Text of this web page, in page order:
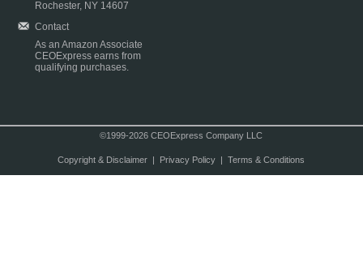
Rochester, NY 14607
Contact
As an Amazon Associate
CEOExpress earns from
qualifying purchases.
©1999-2026 CEOExpress Company LLC
Copyright & Disclaimer| Privacy Policy| Terms & Conditions